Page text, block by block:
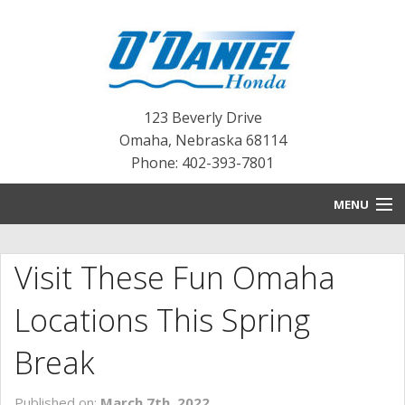
123 Beverly Drive
Omaha, Nebraska 68114
Phone: 402-393-7801
MENU
BLOG
NEW INVENTORY
PRE-OWNED INVENTORY
Visit These Fun Omaha
Locations This Spring
Break